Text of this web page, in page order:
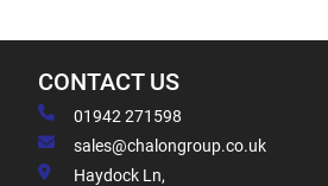
CONTACT US
01942 271598
sales@chalongroup.co.uk
Haydock Ln,